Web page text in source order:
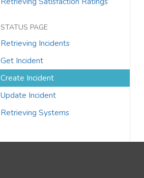
STATUS PAGE
Retrieving Incidents
Get Incident
Create Incident
Update Incident
Retrieving Systems